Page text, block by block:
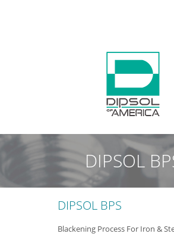
DIPSOL
DIPSOL BPS
Blackening Process For Iron &